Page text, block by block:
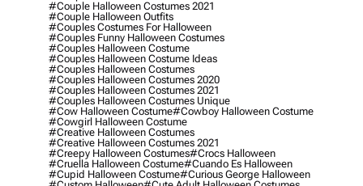
#couple Halloween Costumes 2021
#couple Halloween Outfits
#couples Costumes For Halloween
#couples Funny Halloween Costumes
#couples Halloween Costume
#couples Halloween Costume Ideas
#couples Halloween Costumes
#couples Halloween Costumes 2020
#couples Halloween Costumes 2021
#couples Halloween Costumes Unique
#cow Halloween Costume#cowboy Halloween Costume
#cowgirl Halloween Costume
#creative Halloween Costumes
#creative Halloween Costumes 2021
#creepy Halloween Costumes#crocs Halloween
#cruella Halloween Costume#cuando Es Halloween
#cupid Halloween Costume#curious George Halloween